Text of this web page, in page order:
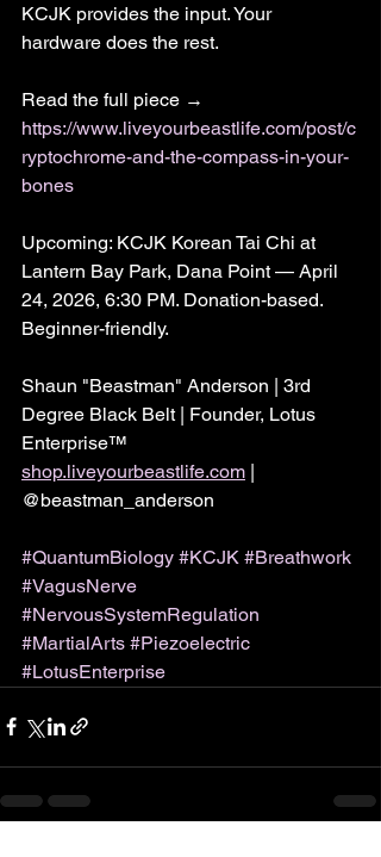
KCJK provides the input. Your
hardware does the rest.
Read the full piece →
https://www.liveyourbeastlife.com/post/c
ryptochrome-and-the-compass-in-your-
bones
Upcoming: KCJK Korean Tai Chi at
Lantern Bay Park, Dana Point — April
24, 2026, 6:30 PM. Donation-based.
Beginner-friendly.
Shaun "Beastman" Anderson | 3rd
Degree Black Belt | Founder, Lotus
Enterprise™
shop.liveyourbeastlife.com |
@beastman_anderson
#QuantumBiology #KCJK #Breathwork
#VagusNerve
#NervousSystemRegulation
#MartialArts #Piezoelectric
#LotusEnterprise